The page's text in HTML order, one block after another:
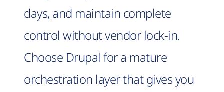
days, and maintain complete
control without vendor lock-in.
Choose Drupal for a mature
orchestration layer that gives you